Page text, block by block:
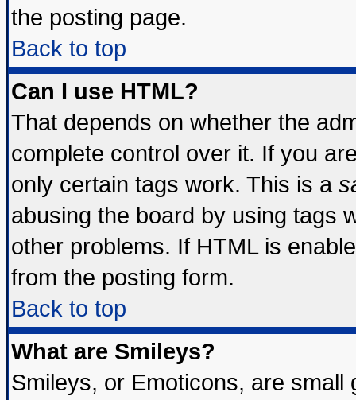
the posting page.
Back to top
Can I use HTML?
That depends on whether the
complete control over it. If you
only certain tags work. This is a
abusing the board by using tags
other problems. If HTML is
from the posting form.
Back to top
What are Smileys?
Smileys, or Emoticons, are